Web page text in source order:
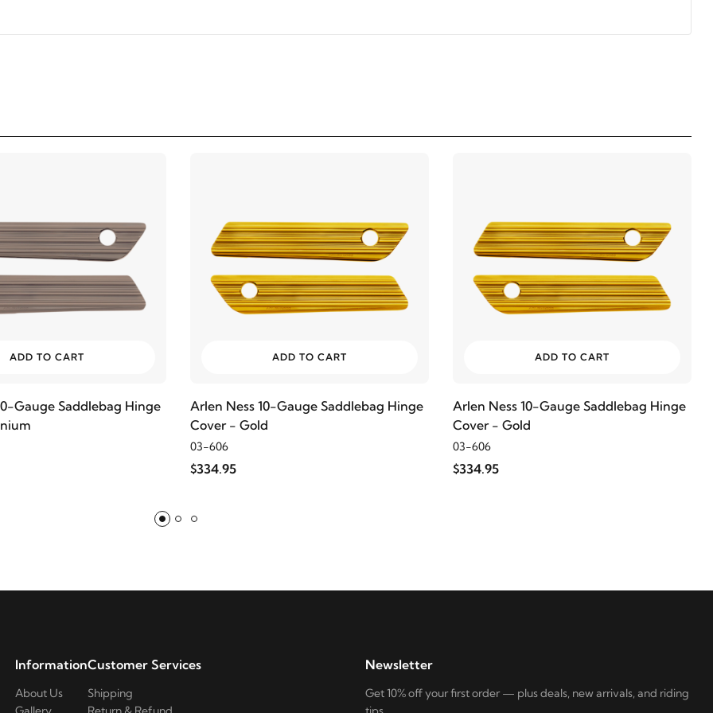
ADD TO CART
Gauge Saddlebag Hinge
ADD TO CART
Arlen Ness 10-Gauge Saddlebag Hinge
Cover - Gold
03-606
$334.95
ADD TO CART
Arlen Ness 10-Gauge Saddlebag Hinge
Cover - Gold
03-606
$334.95
Information
About Us
Customer Services
Shipping
Newsletter
Get 10% off your first order — plus deals, new arrivals, and riding